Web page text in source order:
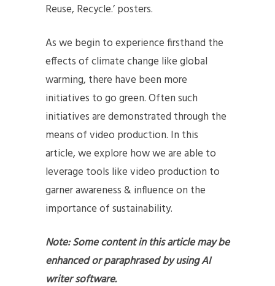
Reuse, Recycle.’ posters.
As we begin to experience firsthand the
effects of climate change like global
warming, there have been more
initiatives to go green. Often such
initiatives are demonstrated through the
means of video production. In this
article, we explore how we are able to
leverage tools like video production to
garner awareness & influence on the
importance of sustainability.
Note: Some content in this article may be
enhanced or paraphrased by using AI
writer software.